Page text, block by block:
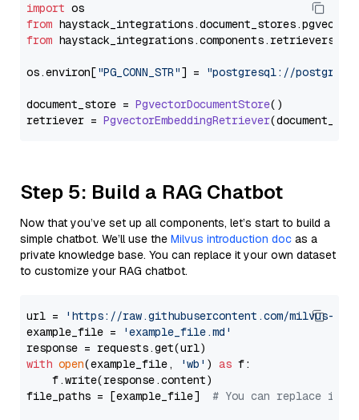
import
from haystack_integrations.document_stores.pgvector
from haystack_integrations.components.retrievers
os.environ["PG_CONN_STR"] = "postgresql://
document_store = PgvectorDocumentStore()
retriever = PgvectorEmbeddingRetriever
Step 5: Build a RAG Chatbot
Now that you’ve set up all components, let’s start to build a
simple chatbot. We’ll use the Milvus introduction doc as a
private knowledge base. You can replace it your own dataset
to customize your RAG chatbot.
url =
'https://raw.githubusercontent.com/milvus-
example_file =
'example_file.md'
with open(example_file, 'wb' ) as f:
    f.write(response.content)
file_paths = [example_file] # You can replace it